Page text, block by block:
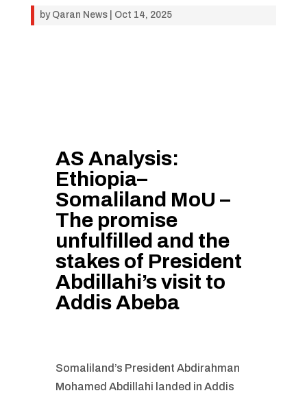
by Qaran News| Oct 14, 2025
AS Analysis:
Ethiopia–
Somaliland MoU –
The promise
unfulfilled and the
stakes of President
Abdillahi’s visit to
Addis Abeba
Somaliland’s President Abdirahman
Mohamed Abdillahi landed in Addis